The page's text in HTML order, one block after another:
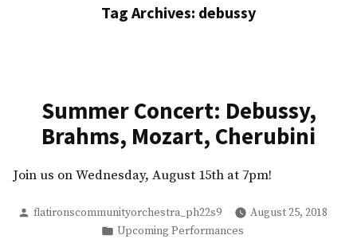
Tag Archives: debussy
Summer Concert: Debussy,
Brahms, Mozart, Cherubini
Join us on Wednesday, August 15th at 7pm!
Posted
flatironscommunityorchestra_ph22s9
August 25, 2018
Posted
Upcoming Performances